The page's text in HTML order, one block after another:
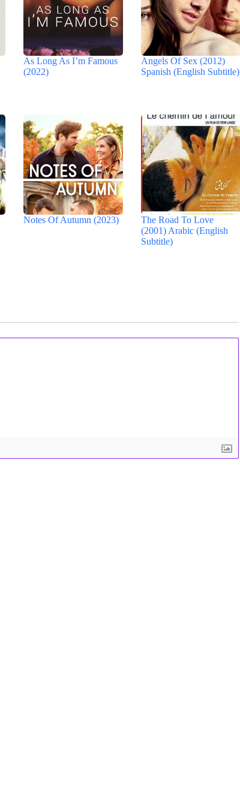
As Long As I’m Famous
(2022)
Angels Of Sex (2012)
Spanish (English Subtitle)
Notes Of Autumn (2023)
The Road To Love
(2001) Arabic (English
Subtitle)